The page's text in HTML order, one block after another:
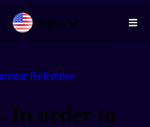
English
Reference
In order to